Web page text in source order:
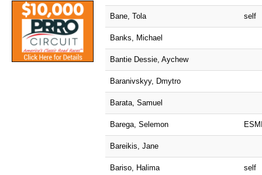
Bane, Tola self
Banks, Michael
Bantie Dessie, Aychew
Baranivskyy, Dmytro
Barata, Samuel
Barega, Selemon
Bareikis, Jane
Bariso, Halima self